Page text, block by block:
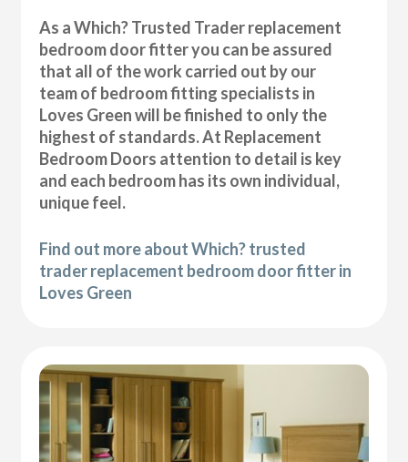
As a Which? Trusted Trader replacement
bedroom door fitter you can be assured
that all of the work carried out by our
team of bedroom fitting specialists in
Loves Green will be finished to only the
highest of standards. At Replacement
Bedroom Doors attention to detail is key
and each bedroom has its own individual,
unique feel.
Find out more about Which? trusted
trader replacement bedroom door fitter in
Loves Green